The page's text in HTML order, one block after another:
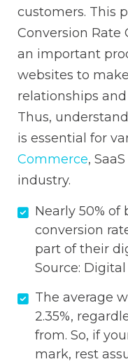
customers. This
Conversion Rate
an important
websites to
relationships
Thus,
is essential for
Commerce,
industry.
Nearly 50% of
conversion
part of their
Source: Digital
The average
2.35%,
from. So, if
mark, rest